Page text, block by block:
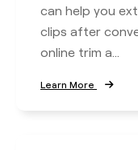
can help you
clips after
online trim a...
Learn More